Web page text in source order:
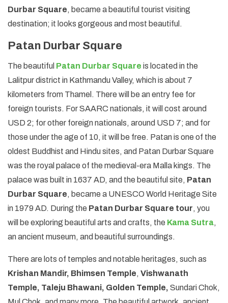
Durbar Square, became a beautiful tourist visiting
destination; it looks gorgeous and most beautiful.
Patan Durbar Square
The beautiful Patan Durbar Square is located in the
Lalitpur district in Kathmandu Valley, which is about 7
kilometers from Thamel. There will be an entry fee for
foreign tourists. For SAARC nationals, it will cost around
USD 2; for other foreign nationals, around USD 7; and for
those under the age of 10, it will be free. Patan is one of the
oldest Buddhist and Hindu sites, and Patan Durbar Square
was the royal palace of the medieval-era Malla kings. The
palace was built in 1637 AD, and the beautiful site, Patan
Durbar Square, became a UNESCO World Heritage Site
in 1979 AD. During the Patan Durbar Square tour, you
will be exploring beautiful arts and crafts, the Kama Sutra,
an ancient museum, and beautiful surroundings.
There are lots of temples and notable heritages, such as
Krishan Mandir, Bhimsen Temple, Vishwanath
Temple, Taleju Bhawani, Golden Temple, Sundari Chok,